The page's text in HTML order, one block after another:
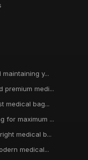
y...
medi...
medical bag...
for maximum ...
medical b...
medical...